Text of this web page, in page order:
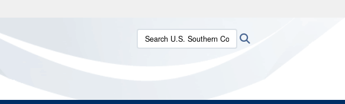
.mil websites use HTTPS
(
means you’ve safely connected to the .mil website.
sensitive information only on official, secure websites.
Search U.S. Southern Command: